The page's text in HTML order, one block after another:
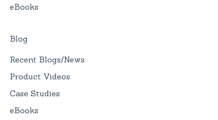
eBooks
Blog
Recent Blogs/News
Product Videos
Case Studies
eBooks